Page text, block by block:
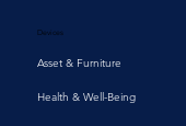
Devices
Asset & Furniture
Health & Well-Being